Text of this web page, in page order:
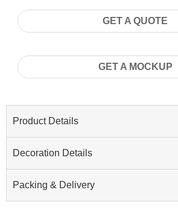
GET A QUOTE
GET A MOCKUP
Product Details
Decoration Details
Packing & Delivery